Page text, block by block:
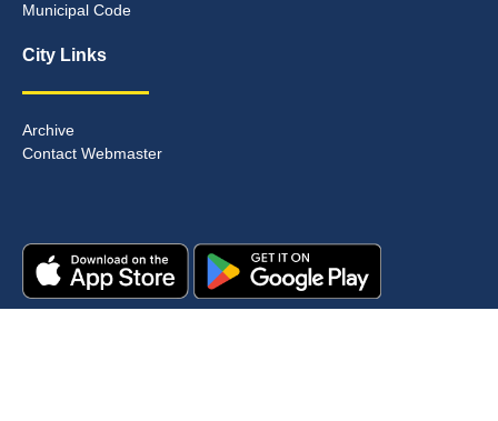
Municipal Code
City Links
Archive
Contact Webmaster